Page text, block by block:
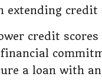
credit
credit
a loan with